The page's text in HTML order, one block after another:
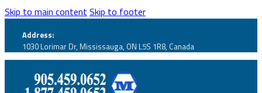
Skip to main content Skip to footer
Address:
1030 Lorimar Dr, Mississauga, ON L5S 1R8, Canada